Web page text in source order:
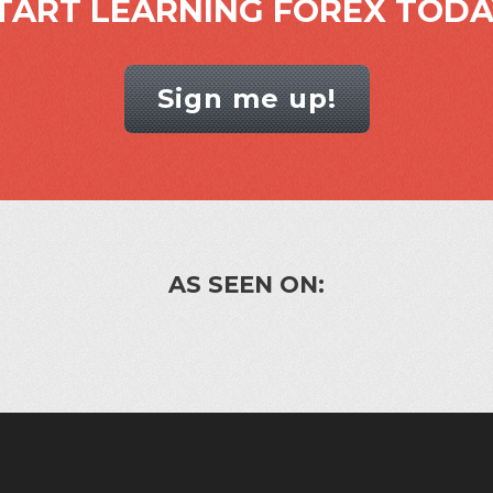
LEARNING FOREX
Sign me up!
AS SEEN ON: